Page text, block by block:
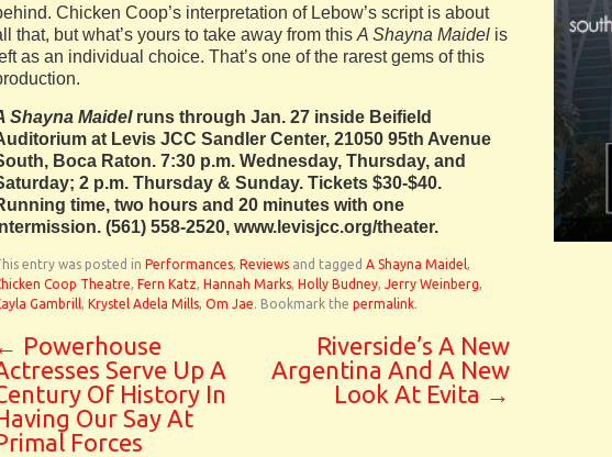
Chicken Coop’s interpretation of Lebow’s script is about
that, but what’s yours to take away from this A Shayna Maidel is
as an individual choice. That’s one of the rarest gems of this
Shayna Maidel runs through Jan. 27 inside Beifield
at Levis JCC Sandler Center, 21050 95th Avenue
Boca Raton. 7:30 p.m. Wednesday, Thursday, and
2 p.m. Thursday & Sunday. Tickets $30-$40.
time, two hours and 20 minutes with one
(561) 558-2520, www.levisjcc.org/theater.
entry was posted in Performances, Reviews and tagged A Shayna Maidel,
Coop Theatre, Fern Katz, Hannah Marks, Holly Budney, Jerry Weinberg,
Gambrill, Krystel Adela Mills, Om Jae. Bookmark the permalink.
Powerhouse
Serve Up A
Of History In
Our Say At
Forces
Riverside’s A New
Argentina And A New
Look At Evita →